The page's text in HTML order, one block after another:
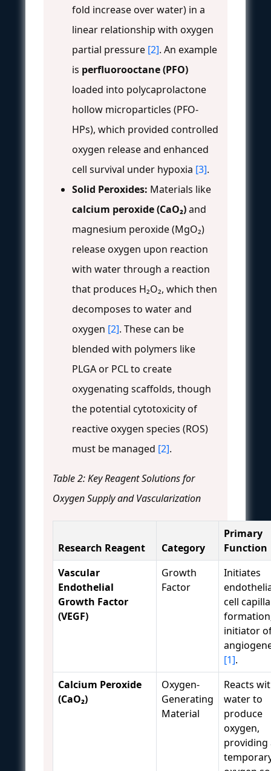
fold increase over water) in a
linear relationship with oxygen
partial pressure [2]. An example
is perfluorooctane (PFO)
loaded into polycaprolactone
hollow microparticles (PFO-
HPs), which provided controlled
oxygen release and enhanced
cell survival under hypoxia [3].
Solid Peroxides: Materials like
calcium peroxide (CaO₂)and
magnesium peroxide (MgO₂)
release oxygen upon reaction
with water through a reaction
that produces H₂O₂, which then
decomposes to water and
oxygen [2]. These can be
blended with polymers like
PLGA or PCL to create
oxygenating scaffolds, though
the potential cytotoxicity of
reactive oxygen species (ROS)
must be managed [2].
Table 2: Key Reagent Solutions for
Oxygen Supply and Vascularization
Research Reagent Category
Primary
Function
Vascular
Endothelial
Growth Factor
(VEGF)
Growth
Factor
Initiates
cell
initiator
[1].
Calcium Peroxide
(CaO₂)
Oxygen-
Generating
Material
Reacts
water to
produce
oxygen,
providing